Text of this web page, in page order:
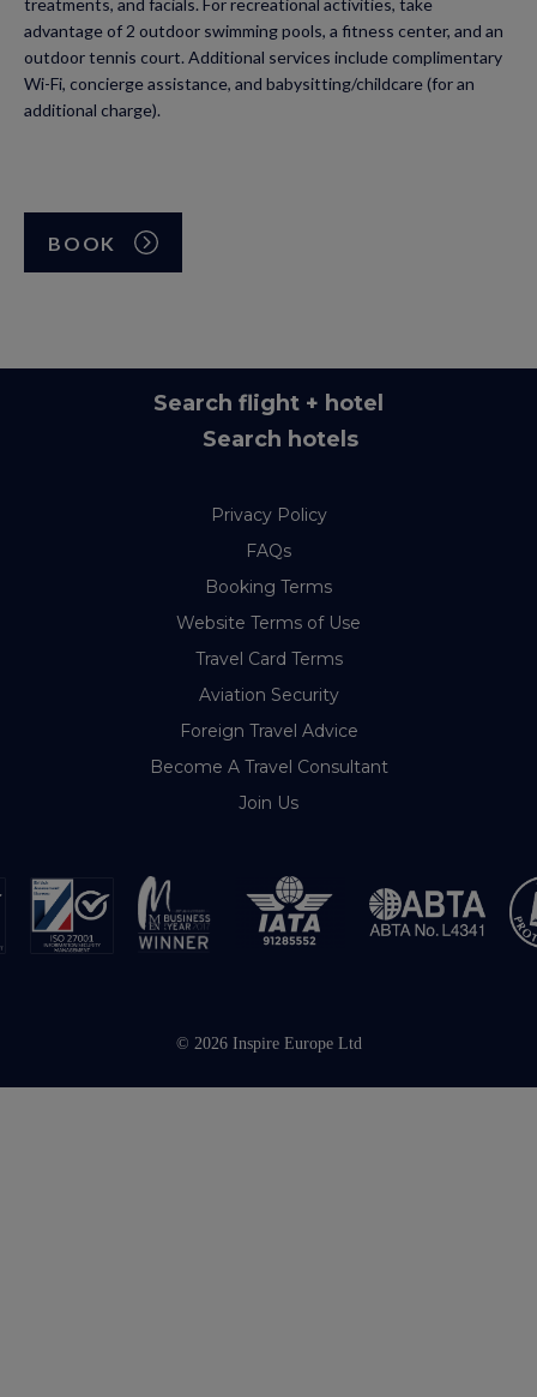
treatments, and facials. For recreational activities, take
advantage of 2 outdoor swimming pools, a fitness center, and an
outdoor tennis court. Additional services include complimentary
Wi-Fi, concierge assistance, and babysitting/childcare (for an
additional charge).
BOOK
Search flight + hotel
Search hotels
Privacy Policy
FAQs
Booking Terms
Website Terms of Use
Travel Card Terms
Aviation Security
Foreign Travel Advice
Become A Travel Consultant
Join Us
© 2026 Inspire Europe Ltd